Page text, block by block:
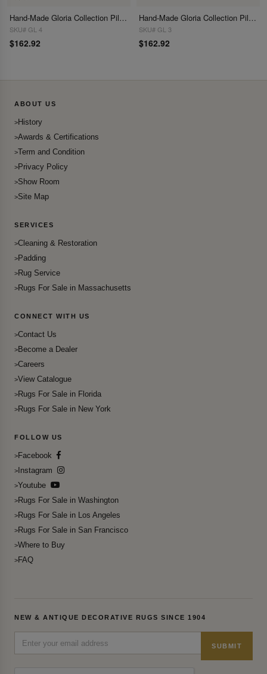
Hand-Made Gloria Collection Pillows 16"
SKU# GL 4
$162.92
Hand-Made Gloria Collection Pillows 16"
SKU# GL 3
$162.92
ABOUT US
History
Awards & Certifications
Term and Condition
Privacy Policy
Show Room
Site Map
SERVICES
Cleaning & Restoration
Padding
Rug Service
Rugs For Sale in Massachusetts
CONNECT WITH US
Contact Us
Become a Dealer
Careers
View Catalogue
Rugs For Sale in Florida
Rugs For Sale in New York
FOLLOW US
Facebook
Instagram
Youtube
Rugs For Sale in Washington
Rugs For Sale in Los Angeles
Rugs For Sale in San Francisco
Where to Buy
FAQ
NEW & ANTIQUE DECORATIVE RUGS SINCE 1904
SUBMIT